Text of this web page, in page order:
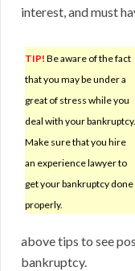
interest, and must
TIP! Be aware of the fact
that you may be under a
great of stress while you
deal with your bankruptcy.
Make sure that you hire
an experience lawyer to
get your bankruptcy done
properly.
above tips to see
bankruptcy.